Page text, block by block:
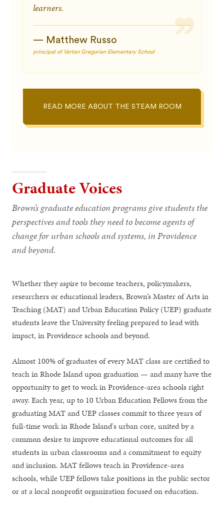
learners.
— Matthew Russo
principal of Vartan Gregorian Elementary School
READ MORE ABOUT THE STEAM ROOM
Graduate Voices
Brown’s graduate education programs give students the
perspectives and tools they need to become agents of
change for urban schools and systems, in Providence
and beyond.
Whether they aspire to become teachers, policymakers,
researchers or educational leaders, Brown’s Master of Arts in
Teaching (MAT) and Urban Education Policy (UEP) graduate
students leave the University feeling prepared to lead with
impact, in Providence schools and beyond.
Almost 100% of graduates of every MAT class are certified to
teach in Rhode Island upon graduation — and many have the
opportunity to get to work in Providence-area schools right
away. Each year, up to 10 Urban Education Fellows from the
graduating MAT and UEP classes commit to three years of
full-time work in Rhode Island's urban core, united by a
common desire to improve educational outcomes for all
students in urban classrooms and a commitment to equity
and inclusion. MAT fellows teach in Providence-area
schools, while UEP fellows take positions in the public sector
or at a local nonprofit organization focused on education.